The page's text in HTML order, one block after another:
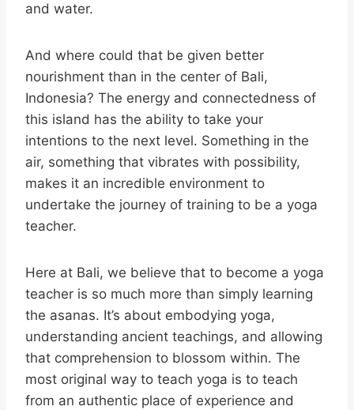
and water.
And where could that be given better
nourishment than in the center of Bali,
Indonesia? The energy and connectedness of
this island has the ability to take your
intentions to the next level. Something in the
air, something that vibrates with possibility,
makes it an incredible environment to
undertake the journey of training to be a yoga
teacher.
Here at Bali, we believe that to become a yoga
teacher is so much more than simply learning
the asanas. It’s about embodying yoga,
understanding ancient teachings, and allowing
that comprehension to blossom within. The
most original way to teach yoga is to teach
from an authentic place of experience and